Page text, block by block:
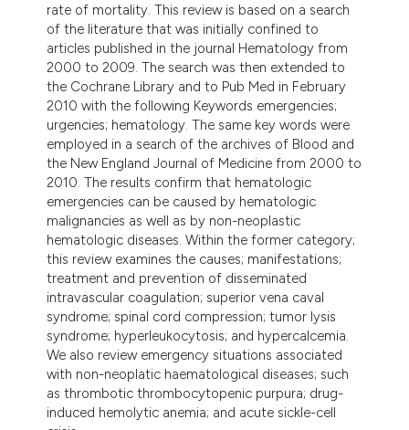
in which section the
was made.
rate of mortality. This review is based on a search
of the literature that was initially confined to
articles published in the journal Hematology from
2000 to 2009. The search was then extended to
the Cochrane Library and to Pub Med in February
2010 with the following Keywords emergencies;
urgencies; hematology. The same key words were
employed in a search of the archives of Blood and
the New England Journal of Medicine from 2000 to
2010. The results confirm that hematologic
emergencies can be caused by hematologic
malignancies as well as by non-neoplastic
hematologic diseases. Within the former category;
this review examines the causes; manifestations;
treatment and prevention of disseminated
intravascular coagulation; superior vena caval
syndrome; spinal cord compression; tumor lysis
syndrome; hyperleukocytosis; and hypercalcemia.
We also review emergency situations associated
with non-neoplatic haematological diseases; such
as thrombotic thrombocytopenic purpura; drug-
induced hemolytic anemia; and acute sickle-cell